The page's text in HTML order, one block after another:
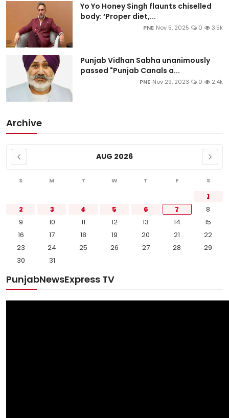
Yo Yo Honey Singh flaunts chiselled
body: ‘Proper diet,...
PNE Nov 5, 2025 0 3.5k
Punjab Vidhan Sabha unanimously
passed "Punjab Canals a...
PNE Nov 29, 2023 0 2.4k
Archive
AUG 2026
S M T W T F S
1
2
3 4 5 6 7
8
9
10 11 12 13 14
15
16
17 18 19 20 21
22
23
24 25 26 27 28
29
30
31
PunjabNewsExpress TV